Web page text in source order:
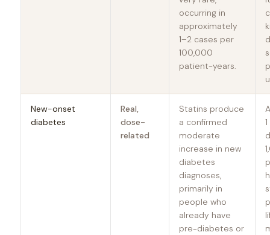
occurring in
approximately
1–2 cases per
100,000
patient-years.
New-onset
diabetes
Real,
dose-
related
Statins produce
a confirmed
moderate
increase in new
diabetes
diagnoses,
primarily in
people who
already have
pre-diabetes or